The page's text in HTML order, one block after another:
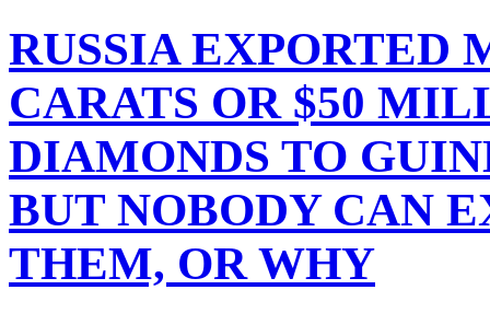
RUSSIA EXPORTED
CARATS OR $50
DIAMONDS TO
BUT NOBODY CAN
THEM, OR WHY